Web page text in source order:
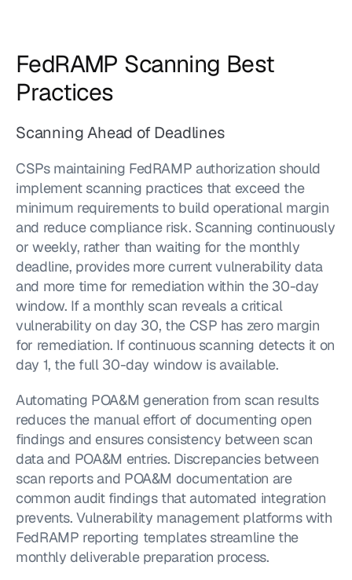
FedRAMP Scanning Best
Practices
Scanning Ahead of Deadlines
CSPs maintaining FedRAMP authorization should
implement scanning practices that exceed the
minimum requirements to build operational margin
and reduce compliance risk. Scanning continuously
or weekly, rather than waiting for the monthly
deadline, provides more current vulnerability data
and more time for remediation within the 30-day
window. If a monthly scan reveals a critical
vulnerability on day 30, the CSP has zero margin
for remediation. If continuous scanning detects it on
day 1, the full 30-day window is available.
Automating POA&M generation from scan results
reduces the manual effort of documenting open
findings and ensures consistency between scan
data and POA&M entries. Discrepancies between
scan reports and POA&M documentation are
common audit findings that automated integration
prevents. Vulnerability management platforms with
FedRAMP reporting templates streamline the
monthly deliverable preparation process.